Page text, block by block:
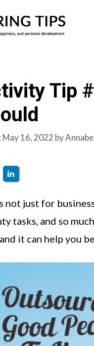
Tip
May 16, 2022 by
not just for
tasks, and so
it can help you